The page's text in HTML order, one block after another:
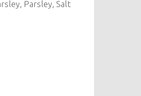
Parsley, Salt